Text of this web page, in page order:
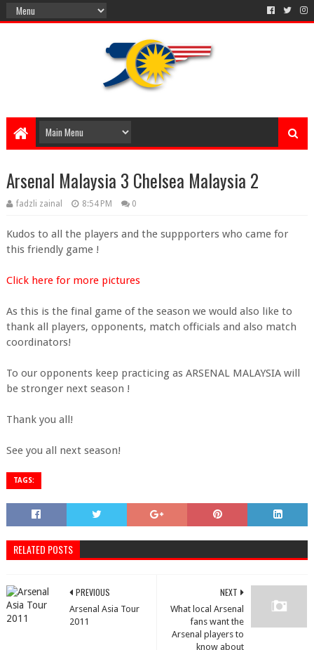
Arsenal Malaysia 3 Chelsea Malaysia 2
fadzli zainal 8:54 PM 0
Kudos to all the players and the suppporters who came for
this friendly game !
Click here for more pictures
As this is the final game of the season we would also like to
thank all players, opponents, match officials and also match
coordinators!
To our opponents keep practicing as ARSENAL MALAYSIA will
be stronger next season !
Thank you all!
See you all next season!
TAGS:
RELATED POSTS
NEXT
What local Arsenal
fans want the
Arsenal players to
know about
PREVIOUS
Arsenal Asia Tour
2011